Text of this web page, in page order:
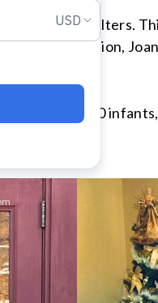
family shelters.
Association,
for the 200